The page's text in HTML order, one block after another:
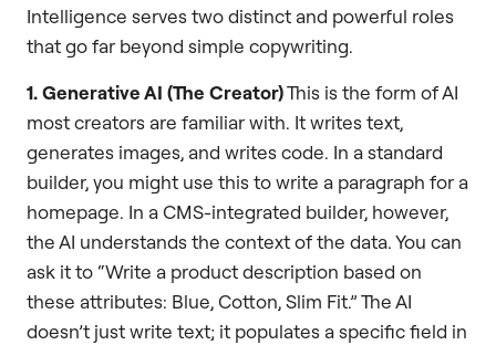
Intelligence serves two distinct and powerful roles
that go far beyond simple copywriting.
1. Generative AI (The Creator)This is the form of AI
most creators are familiar with. It writes text,
generates images, and writes code. In a standard
builder, you might use this to write a paragraph for a
homepage. In a CMS-integrated builder, however,
the AI understands the context of the data. You can
ask it to “Write a product description based on
these attributes: Blue, Cotton, Slim Fit.” The AI
doesn’t just write text; it populates a specific field in